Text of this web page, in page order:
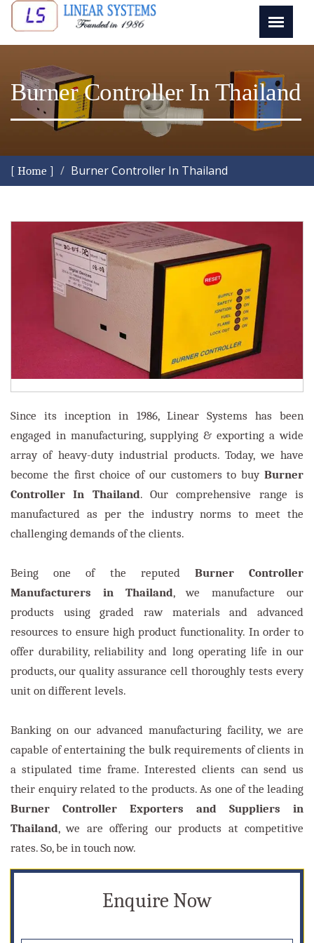
Burner Controller In Thailand
[ Home ] Burner Controller In Thailand
Since its inception in 1986, Linear Systems has been
engaged in manufacturing, supplying & exporting a wide
array of heavy-duty industrial products. Today, we have
become the first choice of our customers to buy Burner
Controller In Thailand. Our comprehensive range is
manufactured as per the industry norms to meet the
challenging demands of the clients.
Being one of the reputed Burner Controller
Manufacturers in Thailand, we manufacture our
products using graded raw materials and advanced
resources to ensure high product functionality. In order to
offer durability, reliability and long operating life in our
products, our quality assurance cell thoroughly tests every
unit on different levels.
Banking on our advanced manufacturing facility, we are
capable of entertaining the bulk requirements of clients in
a stipulated time frame. Interested clients can send us
their enquiry related to the products. As one of the leading
Burner Controller Exporters and Suppliers in
Thailand, we are offering our products at competitive
rates. So, be in touch now.
Enquire Now